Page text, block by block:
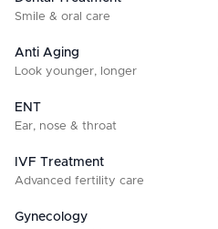
Smile & oral care
Anti Aging
Look younger, longer
ENT
Ear, nose & throat
IVF Treatment
Advanced fertility care
Gynecology